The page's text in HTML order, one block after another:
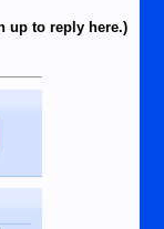
up to reply here.)